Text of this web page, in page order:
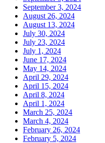
September 3, 2024
August 26, 2024
August 13, 2024
July 30, 2024
July 23, 2024
July 1, 2024
June 17, 2024
May 14, 2024
April 29, 2024
April 15, 2024
April 8, 2024
April 1, 2024
March 25, 2024
March 4, 2024
February 26, 2024
February 5, 2024